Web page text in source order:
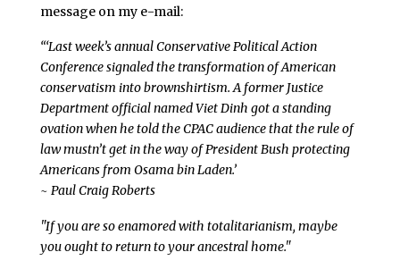
message on my e-mail:
“‘Last week’s annual Conservative Political Action
Conference signaled the transformation of American
conservatism into brownshirtism. A former Justice
Department official named Viet Dinh got a standing
ovation when he told the CPAC audience that the rule of
law mustn’t get in the way of President Bush protecting
Americans from Osama bin Laden.’
~ Paul Craig Roberts
"If you are so enamored with totalitarianism, maybe
you ought to return to your ancestral home."